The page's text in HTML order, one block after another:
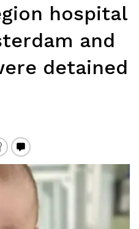
hospital
and
detained